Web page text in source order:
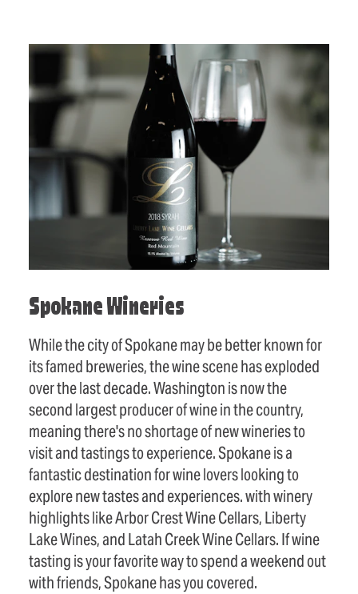
Spokane Wineries
While the city of Spokane may be better known for
its famed breweries, the wine scene has exploded
over the last decade. Washington is now the
second largest producer of wine in the country,
meaning there's no shortage of new wineries to
visit and tastings to experience. Spokane is a
fantastic destination for wine lovers looking to
explore new tastes and experiences. with winery
highlights like Arbor Crest Wine Cellars, Liberty
Lake Wines, and Latah Creek Wine Cellars. If wine
tasting is your favorite way to spend a weekend out
with friends, Spokane has you covered.